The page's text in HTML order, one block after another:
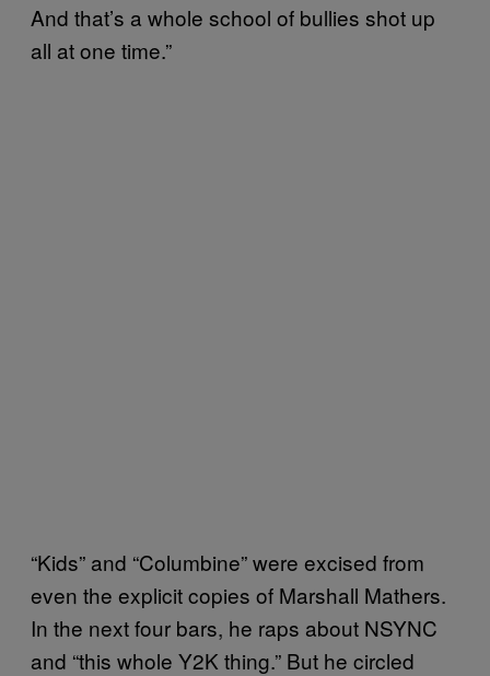
And that’s a whole school of bullies shot up
all at one time.”
“Kids” and “Columbine” were excised from
even the explicit copies of Marshall Mathers.
In the next four bars, he raps about NSYNC
and “this whole Y2K thing.” But he circled